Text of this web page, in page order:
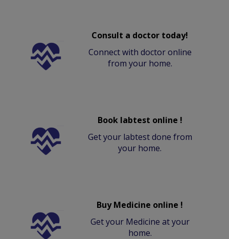
Consult a doctor today!
Connect with doctor online
from your home.
Book labtest online !
Get your labtest done from
your home.
Buy Medicine online !
Get your Medicine at your
home.